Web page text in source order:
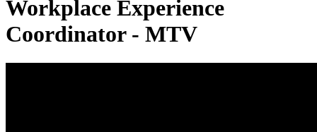
Workplace Experience
Coordinator - MTV